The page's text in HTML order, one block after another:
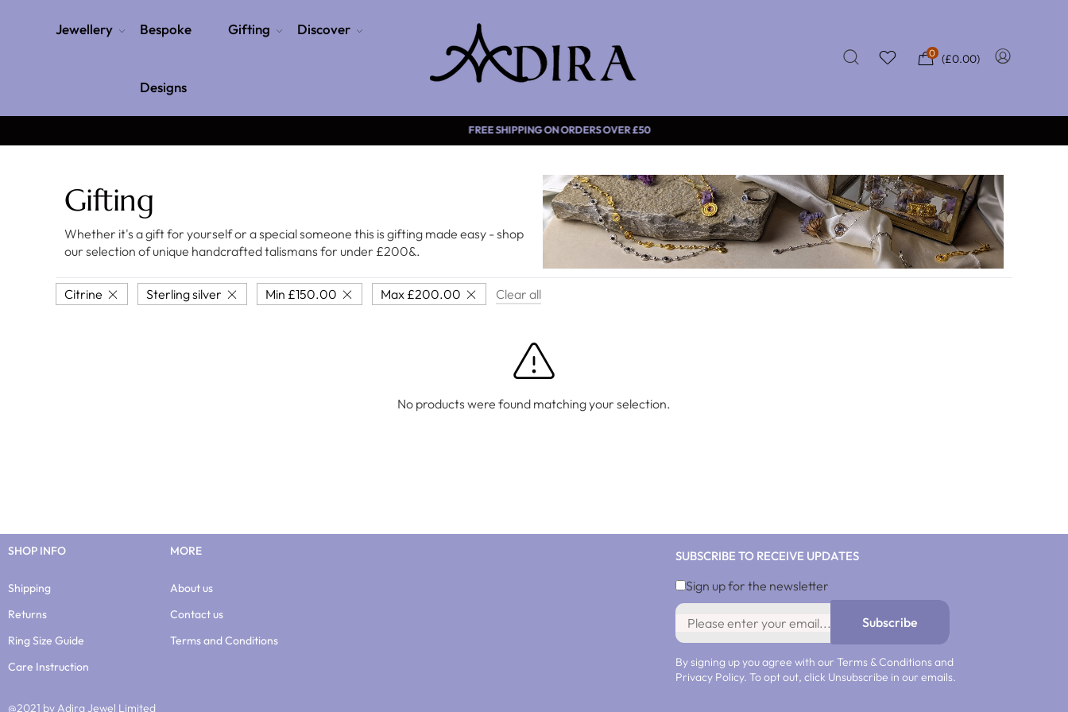
Jewellery Bespoke
Designs
Gifting Discover
0 (£0.00)
FREE SHIPPING ON ORDERS OVER £50
Gifting
Whether it's a gift for yourself or a special someone this is gifting made easy - shop
our selection of unique handcrafted talismans for under £200&.
Citrine Sterling silver Min £150.00 Max £200.00 Clear all
No products were found matching your selection.
SHOP INFO
Shipping
Returns
Ring Size Guide
Care Instruction
MORE
About us
Contact us
Terms and Conditions
SUBSCRIBE TO RECEIVE UPDATES
Sign up for the newsletter
Subscribe
By signing up you agree with our Terms & Conditions and
Privacy Policy. To opt out, click Unsubscribe in our emails.
@2021 by Adira Jewel Limited